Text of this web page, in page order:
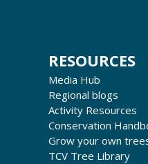
RESOURCES
Media Hub
Regional blogs
Activity Resources
Conservation
Grow your own
TCV Tree Library